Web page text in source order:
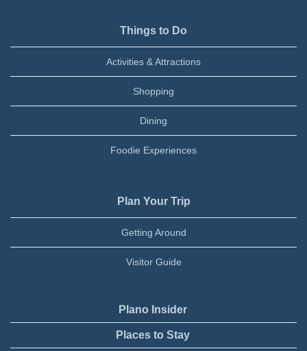
Things to Do
Activities & Attractions
Shopping
Dining
Foodie Experiences
Plan Your Trip
Getting Around
Visitor Guide
Plano Insider
Places to Stay